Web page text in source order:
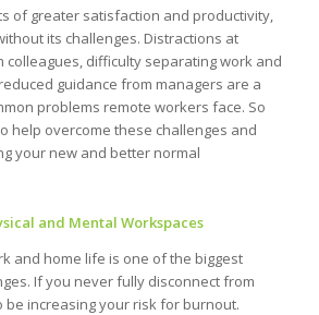
of greater satisfaction and productivity,
its challenges. Distractions at
colleagues, difficulty separating work and
guidance from managers are a
problems remote workers face. So
help overcome these challenges and
your new and better normal
and Mental Workspaces
and home life is one of the biggest
If you never fully disconnect from
be increasing your risk for burnout.